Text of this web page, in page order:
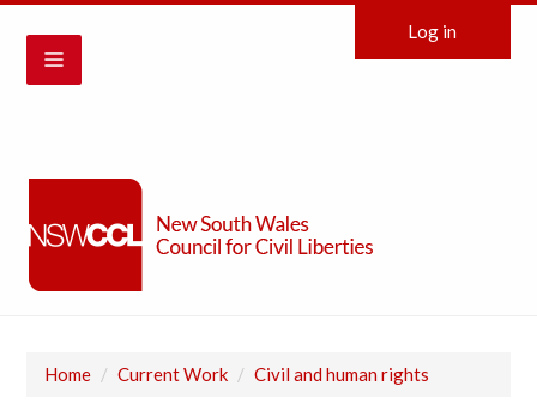
Log in
Home / Current Work / Civil and human rights